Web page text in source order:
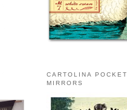
CARTOLINA POCKET
MIRRORS